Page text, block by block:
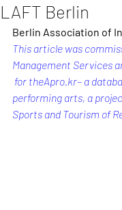
LAFT Berlin
Berlin Association of
This article was
Management Services
for theApro.kr– a
performing arts, a
Sports and Tourism of